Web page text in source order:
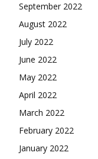
September 2022
August 2022
July 2022
June 2022
May 2022
April 2022
March 2022
February 2022
January 2022